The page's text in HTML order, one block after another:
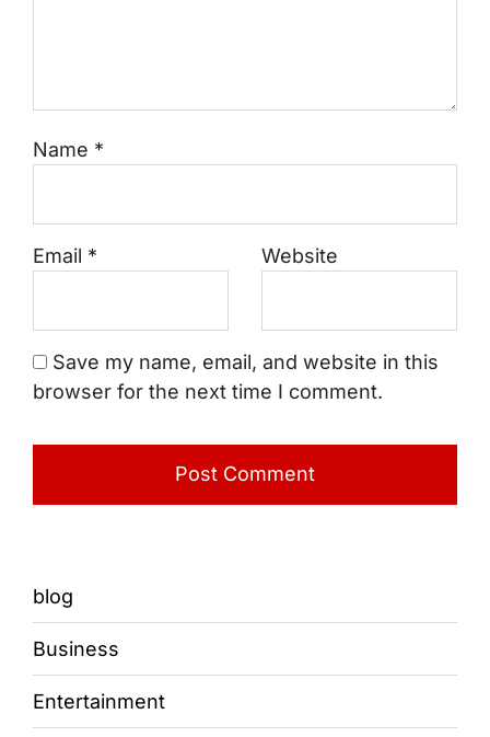
Name *
Email * Website
Save my name, email, and website in this
browser for the next time I comment.
blog
Business
Entertainment